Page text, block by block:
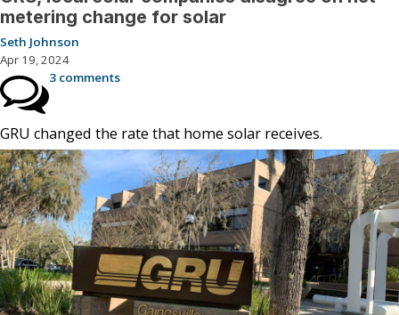
metering change for solar
Seth Johnson
Apr 19, 2024
3 comments
GRU changed the rate that home solar receives.